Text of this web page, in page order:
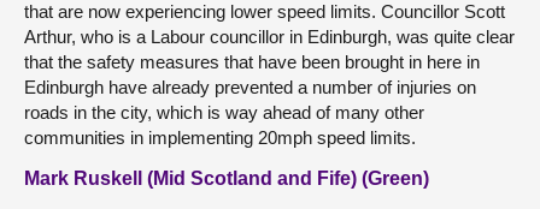
that are now experiencing lower speed limits. Councillor Scott
Arthur, who is a Labour councillor in Edinburgh, was quite clear
that the safety measures that have been brought in here in
Edinburgh have already prevented a number of injuries on
roads in the city, which is way ahead of many other
communities in implementing 20mph speed limits.
Mark Ruskell (Mid Scotland and Fife) (Green)